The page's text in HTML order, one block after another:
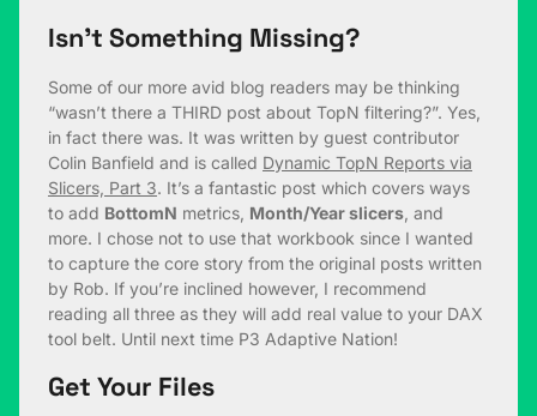
Isn’t Something Missing?
Some of our more avid blog readers may be thinking
“wasn’t there a THIRD post about TopN filtering?”. Yes,
in fact there was. It was written by guest contributor
Colin Banfield and is called Dynamic TopN Reports via
Slicers, Part 3. It’s a fantastic post which covers ways
to add BottomN metrics, Month/Year slicers , and
more. I chose not to use that workbook since I wanted
to capture the core story from the original posts written
by Rob. If you’re inclined however, I recommend
reading all three as they will add real value to your DAX
tool belt. Until next time P3 Adaptive Nation!
Get Your Files